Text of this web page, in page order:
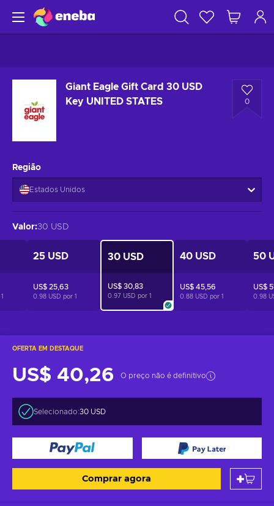
Giant Eagle Gift Card 30 USD
Key UNITED STATES
0
OFERTA EM DESTAQUE
US$ 40,26 O preço não é definitivo
Selecionado:30 USD
Comprar agora
Região
Estados Unidos
Valor:30 USD
1
25 USD
US$ 25,63
0.98 USD por 1
30 USD
US$ 30,83
0.97 USD por 1
40 USD
US$ 45,56
0.88 USD por 1
50
US$
0.98